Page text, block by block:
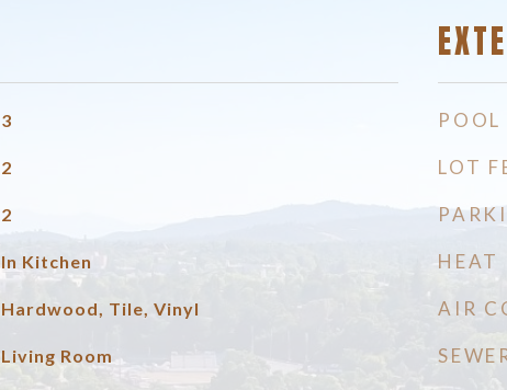
3
2
2
In Kitchen
Hardwood, Tile, Vinyl
Living Room
POOL
LOT
HEAT
AIR